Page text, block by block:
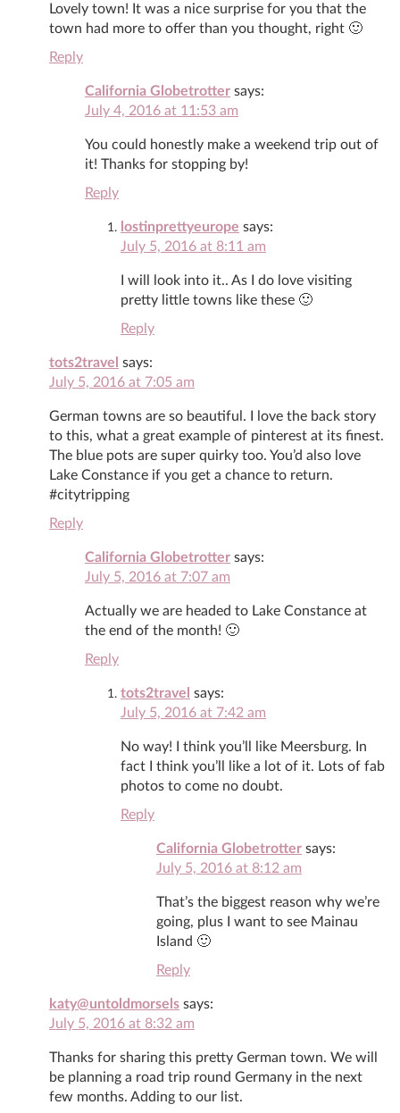
Lovely town! It was a nice surprise for you that the
town had more to offer than you thought, right 🙂
Reply
California Globetrotter says:
July 4, 2016 at 11:53 am
You could honestly make a weekend trip out of
it! Thanks for stopping by!
Reply
lostinprettyeurope says:
July 5, 2016 at 8:11 am
I will look into it.. As I do love visiting
pretty little towns like these 🙂
Reply
tots2travel says:
July 5, 2016 at 7:05 am
German towns are so beautiful. I love the back story
to this, what a great example of pinterest at its finest.
The blue pots are super quirky too. You’d also love
Lake Constance if you get a chance to return.
#citytripping
Reply
California Globetrotter says:
July 5, 2016 at 7:07 am
Actually we are headed to Lake Constance at
the end of the month! 🙂
Reply
tots2travel says:
July 5, 2016 at 7:42 am
No way! I think you’ll like Meersburg. In
fact I think you’ll like a lot of it. Lots of fab
photos to come no doubt.
Reply
California Globetrotter says:
July 5, 2016 at 8:12 am
That’s the biggest reason why we’re
going, plus I want to see Mainau
Island 🙂
Reply
katy@untoldmorsels says:
July 5, 2016 at 8:32 am
Thanks for sharing this pretty German town. We will
be planning a road trip round Germany in the next
few months. Adding to our list.